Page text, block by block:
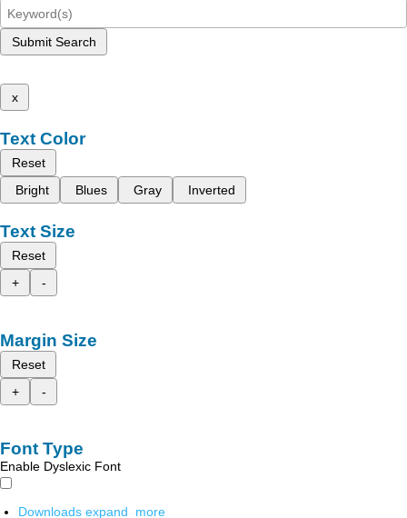
Submit Search
x
Text Color
Reset
Bright
Blues Gray Inverted
Text Size
Reset
+
-
Margin Size
Reset
+
-
Font Type
Enable Dyslexic Font
Downloads expand_more